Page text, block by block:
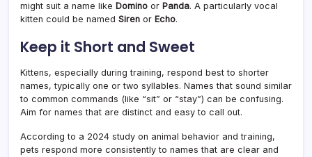
might suit a name like Domino or Panda. A particularly vocal
kitten could be named Siren or Echo.
Keep it Short and Sweet
Kittens, especially during training, respond best to shorter
names, typically one or two syllables. Names that sound similar
to common commands (like “sit” or “stay”) can be confusing.
Aim for names that are distinct and easy to call out.
According to a 2024 study on animal behavior and training,
pets respond more consistently to names that are clear and